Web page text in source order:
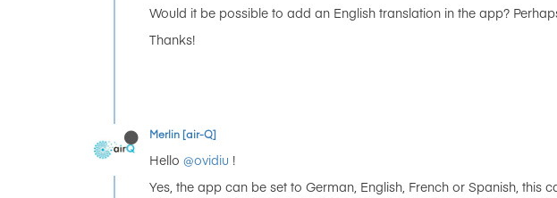
Would it be possible to add an English translation in the app?
Thanks!
Merlin [air-Q]
Hello @ovidiu !
Yes, the app can be set to German, English, French or Spanish, this